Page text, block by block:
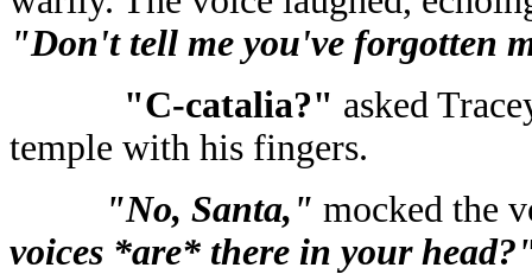
"Don't tell me you've forgotten
"C-catalia?" asked
temple with his fingers.
"No, Santa," mocked the
voices *are* there in your